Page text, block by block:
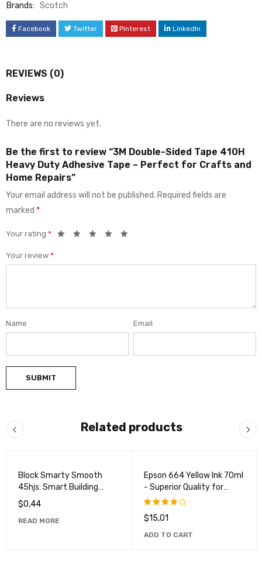
Brands: Scotch
Facebook Twitter Pinterest LinkedIn
REVIEWS (0)
Reviews
There are no reviews yet.
Be the first to review “3M Double-Sided Tape 410H
Heavy Duty Adhesive Tape – Perfect for Crafts and
Home Repairs”
Your email address will not be published. Required fields are
marked *
Your rating *
Your review *
Name Email
Related products
Block Smarty Smooth
45hjs: Smart Building
Block for Children
$0,44
READ MORE
Epson 664 Yellow Ink 70ml
- Superior Quality for
Vibrant Prints
Rated
out of
$15,01
ADD TO CART